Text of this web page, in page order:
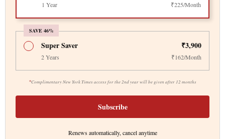
1 Year ₹225/Month
SAVE 46%
*Complimentary New York Times access for the 2nd year will be given after 12 months
Super Saver ₹3,900
2 Years ₹162/Month
Subscribe
Renews automatically, cancel anytime